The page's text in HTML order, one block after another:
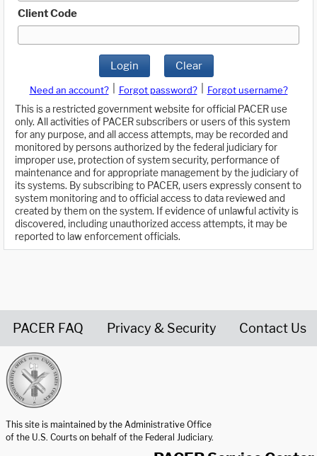
Client Code
Login Clear
Need an account? Forgot password?
Forgot username?
This is a restricted government website for official PACER use
only. All activities of PACER subscribers or users of this system
for any purpose, and all access attempts, may be recorded and
monitored by persons authorized by the federal judiciary for
improper use, protection of system security, performance of
maintenance and for appropriate management by the judiciary of
its systems. By subscribing to PACER, users expressly consent to
system monitoring and to official access to data reviewed and
created by them on the system. If evidence of unlawful activity is
discovered, including unauthorized access attempts, it may be
reported to law enforcement officials.
PACER FAQ Privacy & Security Contact Us
This site is maintained by the Administrative Office
of the U.S. Courts on behalf of the Federal Judiciary.